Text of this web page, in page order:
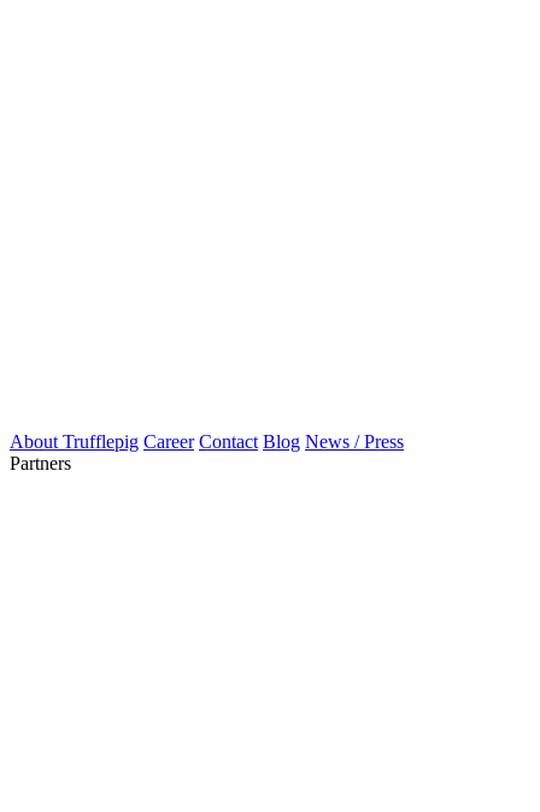
About Trufflepig Career Contact Blog News / Press
Partners